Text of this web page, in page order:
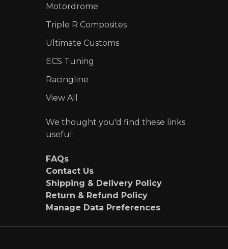
Motordrome
Triple R Composites
Ultimate Customs
ECS Tuning
Racingline
View All
We thought you'd find these links
useful:
FAQs
Contact Us
Shipping & Delivery Policy
Return & Refund Policy
Manage Data Preferences